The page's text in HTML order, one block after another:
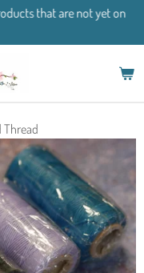
that are not yet on
Thread